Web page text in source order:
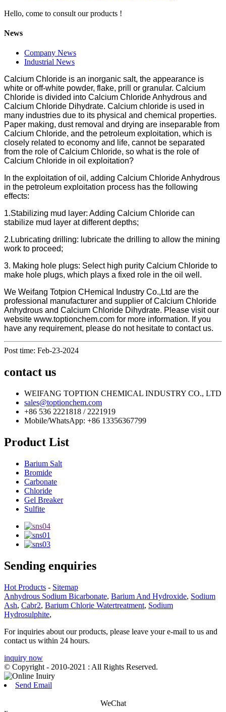
Hello, come to consult our products !
News
Company News
Industrial News
Calcium Chloride is an inorganic salt, the appearance is
white or off-white powder, flake, prill or granular. Calcium
Chloride is divided into Calcium Chloride Anhydrous and
Calcium Chloride Dihydrate. Calcium chloride is used in
many industries due to its physical and chemical properties.
Paper making, dust removal and drying are inseparable from
Calcium Chloride, and the petroleum exploitation, which is
closely related to economy and life, cannot be separated
from the role of Calcium Chloride, so what is the role of
Calcium Chloride in oil exploitation?
In the exploitation of oil, adding Calcium Chloride Anhydrous
in the petroleum exploitation process has the following
effects:
1.Stabilizing mud layer: Adding Calcium Chloride can
stabilize mud layer at different depths;
2.Lubricating drilling: lubricate the drilling to allow the mining
work to proceed;
3. Making hole plugs: Select high purity Calcium Chloride to
make hole plugs, which plays a fixed role in the oil well.
We Weifang Totpion CHemical Industry Co.,Ltd are the
professional manufacturer and supplier of Calcium Chloride
Anhydrous and Calcium Chloride Dihydrate. Please visit our
website www.toptionchem.com for more information. If you
have any requirement, please do not hesitate to contact us.
Post time: Feb-23-2024
contact us
WEIFANG TOPTION CHEMICAL INDUSTRY CO., LTD
sales@toptionchem.com
+86 536 2221818 / 2221919
Mobile/WhatsApp: +86 13356367799
Product List
Barium Salt
Bromide
Carbonate
Chloride
Gel Breaker
Sulfite
Sending enquiries
Hot Products - Sitemap
Anhydrous Sodium Bicarbonate, Barium And Hydroxide, Sodium
Ash, Cabr2, Barium Chlorie Watertreatment, Sodium
Hydrosulphite,
For inquiries about our products, please leave your e-mail to us and
contact us within 24 hours.
inquiry now
© Copyright - 2010-2021 : All Rights Reserved.
Send Email
WeChat